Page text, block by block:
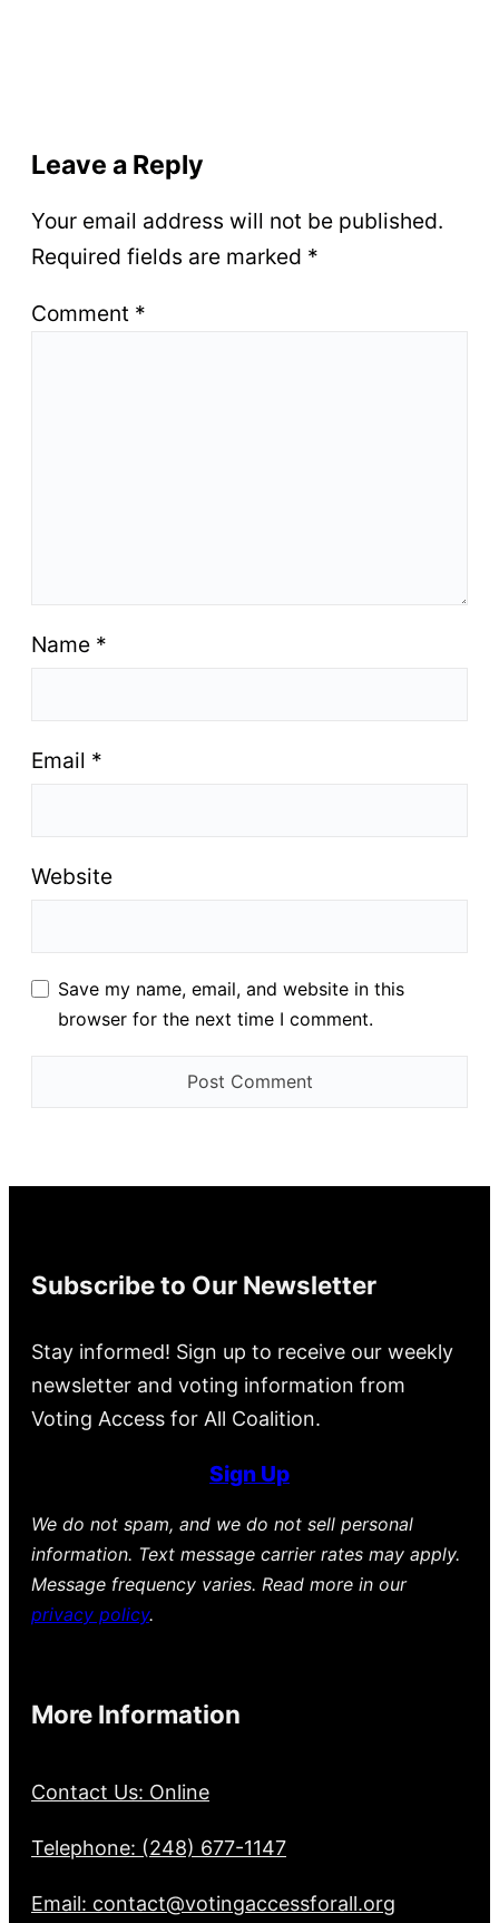
Leave a Reply
Your email address will not be published.
Required fields are marked *
Comment *
Name *
Email *
Website
Save my name, email, and website in this
browser for the next time I comment.
Subscribe to Our Newsletter
Stay informed! Sign up to receive our weekly
newsletter and voting information from
Voting Access for All Coalition.
Sign Up
We do not spam, and we do not sell personal
information. Text message carrier rates may apply.
Message frequency varies. Read more in our
privacy policy.
More Information
Contact Us: Online
Telephone: (248) 677-1147
Email: contact@votingaccessforall.org